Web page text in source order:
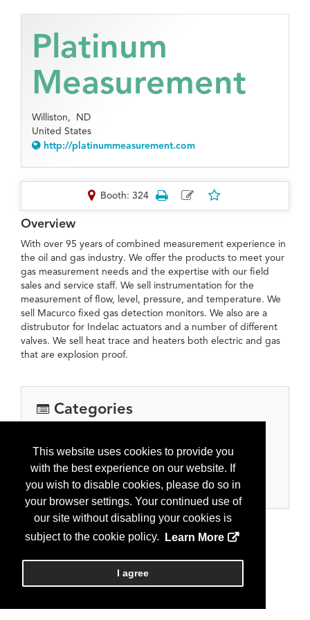
This website uses cookies to provide you
with the best experience on our website. If
you wish to disable cookies, please do so in
your browser settings. Your continued use of
our site without disabling your cookies is
subject to the cookie policy.
Learn More
I agree
Platinum
Measurement
Williston, ND
United States
http://platinummeasurement.com
Booth: 324
Overview
With over 95 years of combined measurement experience in
the oil and gas industry. We offer the products to meet your
gas measurement needs and the expertise with our field
sales and service staff. We sell instrumentation for the
measurement of flow, level, pressure, and temperature. We
sell Macurco fixed gas detection monitors. We also are a
distrubutor for Indelac actuators and a number of different
valves. We sell heat trace and heaters both electric and gas
that are explosion proof.
Categories
Automation, controls, meters
Oil and gas processing equipment
Pipe, valves, fitting and supplies